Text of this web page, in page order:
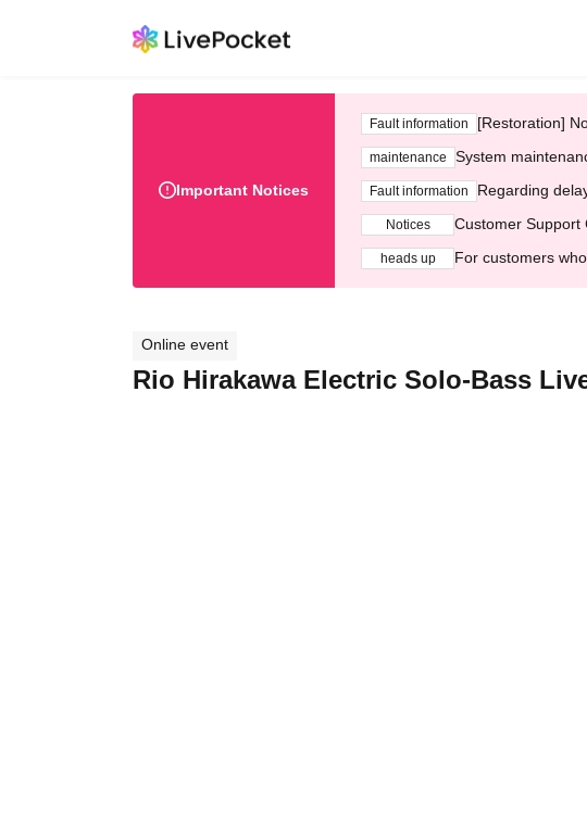
Important Notices
Fault information [Restoration]
maintenance System
Fault information Regarding
Notices Customer Support
heads up For customers
Online event
Rio Hirakawa Electric Solo-Bass